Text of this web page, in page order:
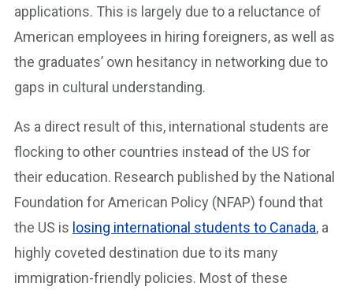
applications. This is largely due to a reluctance of
American employees in hiring foreigners, as well as
the graduates’ own hesitancy in networking due to
gaps in cultural understanding.
As a direct result of this, international students are
flocking to other countries instead of the US for
their education. Research published by the National
Foundation for American Policy (NFAP) found that
the US is losing international students to Canada, a
highly coveted destination due to its many
immigration-friendly policies. Most of these